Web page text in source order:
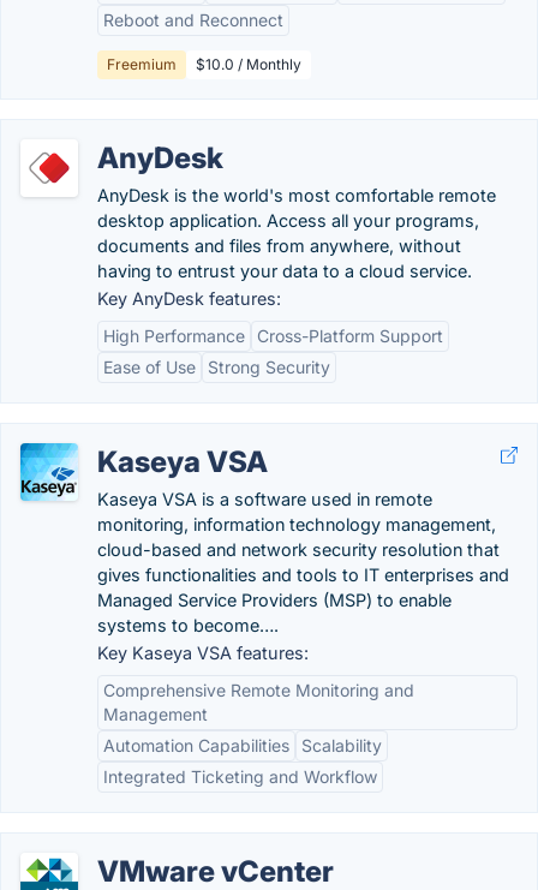
Reboot and Reconnect
Freemium $10.0 / Monthly
AnyDesk
AnyDesk is the world's most comfortable remote
desktop application. Access all your programs,
documents and files from anywhere, without
having to entrust your data to a cloud service.
Key AnyDesk features:
High Performance
Cross-Platform Support
Ease of Use
Strong Security
Kaseya VSA
Kaseya VSA is a software used in remote
monitoring, information technology management,
cloud-based and network security resolution that
gives functionalities and tools to IT enterprises and
Managed Service Providers (MSP) to enable
systems to become….
Key Kaseya VSA features:
Comprehensive Remote Monitoring and
Management
Automation Capabilities
Scalability
Integrated Ticketing and Workflow
VMware vCenter